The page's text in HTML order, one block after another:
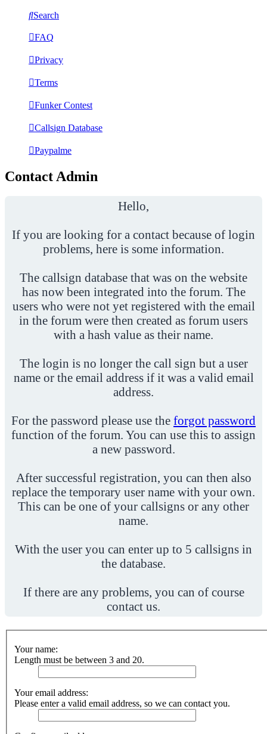
Search
FAQ
Privacy
Terms
Funker Contest
Callsign Database
Paypalme
Contact Admin
Hello,
If you are looking for a contact because of login
problems, here is some information.
The callsign database that was on the website
has now been integrated into the forum. The
users who were not yet registered with the email
in the forum were then created as forum users
with a hash value as their name.
The login is no longer the call sign but a user
name or the email address if it was a valid email
address.
For the password please use the forgot password
function of the forum. You can use this to assign
a new password.
After successful registration, you can then also
replace the temporary user name with your own.
This can be one of your callsigns or any other
name.
With the user you can enter up to 5 callsigns in
the database.
If there are any problems, you can of course
contact us.
Your name:
Length must be between 3 and 20.
Your email address:
Please enter a valid email address, so we can contact you.